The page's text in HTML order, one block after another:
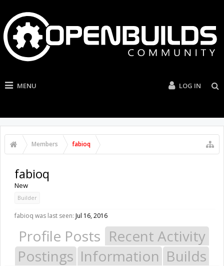
MENU LOG IN
Members fabioq
fabioq
New
Builder
fabioq was last seen: Jul 16, 2016
Profile Posts Recent Activity
Postings Information Builds